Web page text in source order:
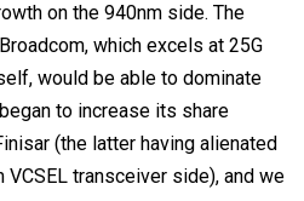
on the 940nm side. The
which excels at 25G
would be able to dominate
to increase its share
(the latter having alienated
transceiver side), and we